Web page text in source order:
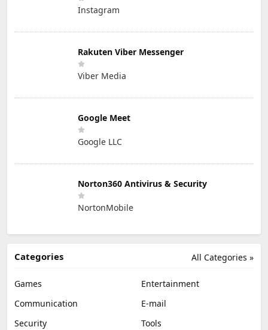
Instagram
Rakuten Viber Messenger
Viber Media
Google Meet
Google LLC
Norton360 Antivirus & Security
NortonMobile
All Categories »
Categories
Games
Entertainment
Communication
E-mail
Security
Tools